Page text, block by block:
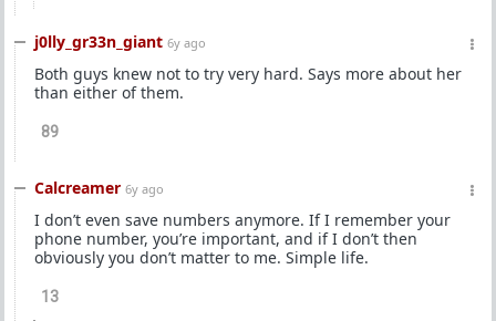
j0lly_gr33n_giant 6y ago
Both guys knew not to try very hard. Says more about her
than either of them.
89
Calcreamer 6y ago
I don’t even save numbers anymore. If I remember your
phone number, you’re important, and if I don’t then
obviously you don’t matter to me. Simple life.
13